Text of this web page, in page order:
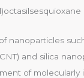
nanoparticles
and silica
of molecularly